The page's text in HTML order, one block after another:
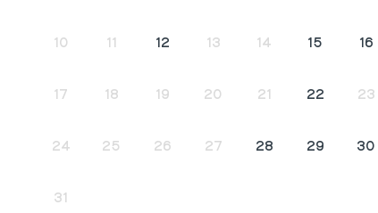
10 11 12 13 14 15 16
17 18 19 20 21 22 23
24 25 26 27 28 29 30
31